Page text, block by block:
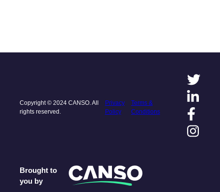
Copyright © 2024 CANSO. All
rights reserved.
Privacy
Policy
Terms &
Conditions
Brought to
you by